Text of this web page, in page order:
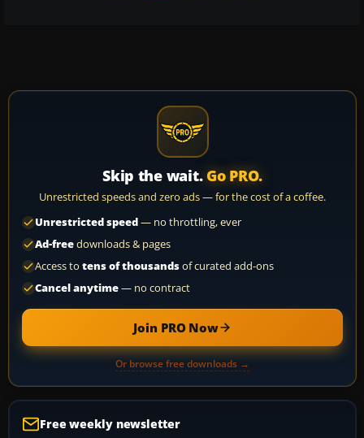
Skip the wait. Go PRO.
Unrestricted speeds and zero ads — for the cost of a coffee.
Unrestricted speed— no throttling, ever
Ad-freedownloads & pages
Access to tens of thousandsof curated add-ons
Cancel anytime— no contract
Join PRO Now
Or browse free downloads →
Free weekly newsletter